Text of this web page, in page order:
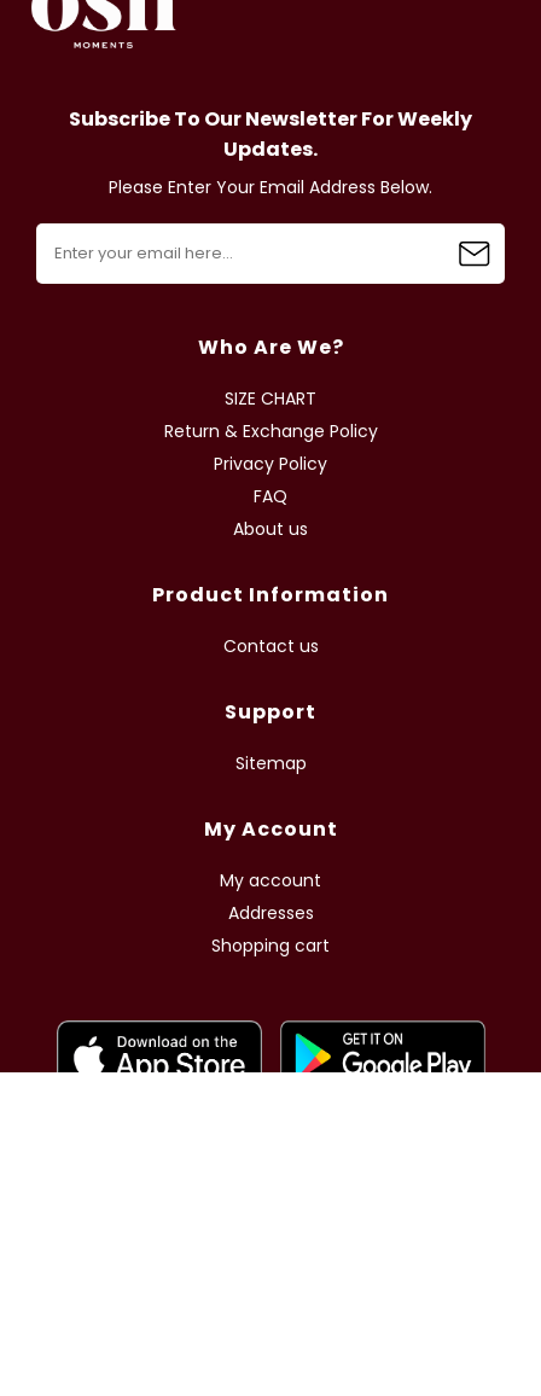
Subscribe To Our Newsletter For Weekly
Updates.
Please Enter Your Email Address Below.
Who Are We?
SIZE CHART
Return & Exchange Policy
Privacy Policy
FAQ
About us
Product Information
Contact us
Support
Sitemap
My Account
My account
Addresses
Shopping cart